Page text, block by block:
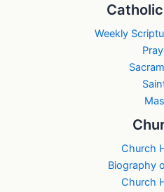
Weekly
Church
Biography
Church